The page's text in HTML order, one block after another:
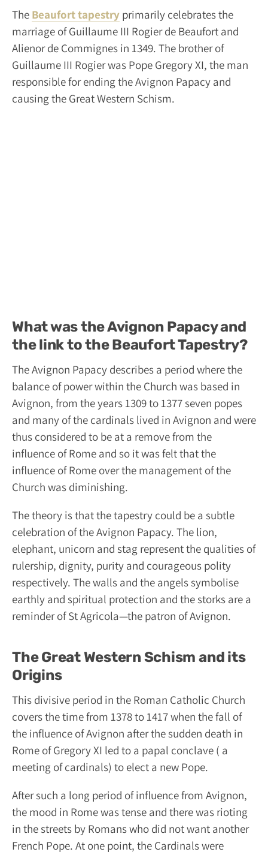
The Beaufort tapestry primarily celebrates the
marriage of Guillaume III Rogier de Beaufort and
Alienor de Commignes in 1349. The brother of
Guillaume III Rogier was Pope Gregory XI, the man
responsible for ending the Avignon Papacy and
causing the Great Western Schism.
What was the Avignon Papacy and
the link to the Beaufort Tapestry?
The Avignon Papacy describes a period where the
balance of power within the Church was based in
Avignon, from the years 1309 to 1377 seven popes
and many of the cardinals lived in Avignon and were
thus considered to be at a remove from the
influence of Rome and so it was felt that the
influence of Rome over the management of the
Church was diminishing.
The theory is that the tapestry could be a subtle
celebration of the Avignon Papacy. The lion,
elephant, unicorn and stag represent the qualities of
rulership, dignity, purity and courageous polity
respectively. The walls and the angels symbolise
earthly and spiritual protection and the storks are a
reminder of St Agricola—the patron of Avignon.
The Great Western Schism and its
Origins
This divisive period in the Roman Catholic Church
covers the time from 1378 to 1417 when the fall of
the influence of Avignon after the sudden death in
Rome of Gregory XI led to a papal conclave ( a
meeting of cardinals) to elect a new Pope.
After such a long period of influence from Avignon,
the mood in Rome was tense and there was rioting
in the streets by Romans who did not want another
French Pope. At one point, the Cardinals were